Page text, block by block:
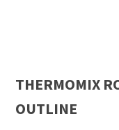
THERMOMIX
OUTLINE